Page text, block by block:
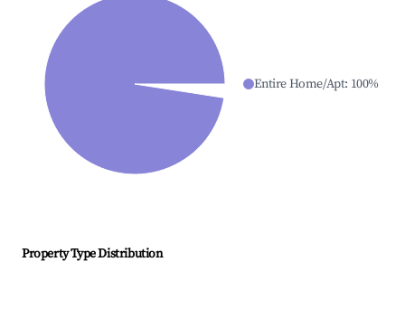
Entire Home/Apt: 100%
Property Type Distribution